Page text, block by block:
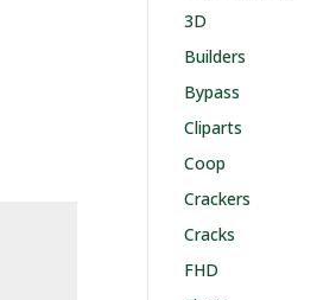
3D
Builders
Bypass
Cliparts
Coop
Crackers
Cracks
FHD